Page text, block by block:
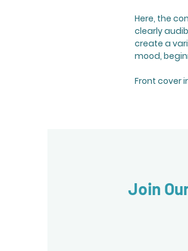
Here, the
clearly
create a
mood,
Front cover
Join